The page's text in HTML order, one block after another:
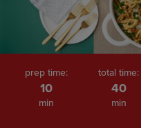
value.
Read
486
Reviews.
Same
link.
prep time:
10
min
total time:
40
min